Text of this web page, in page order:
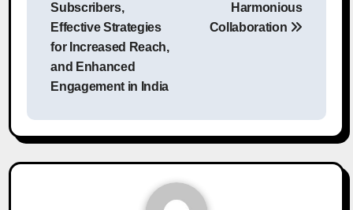
Subscribers,
Effective Strategies
for Increased Reach,
and Enhanced
Engagement in India
Harmonious
Collaboration